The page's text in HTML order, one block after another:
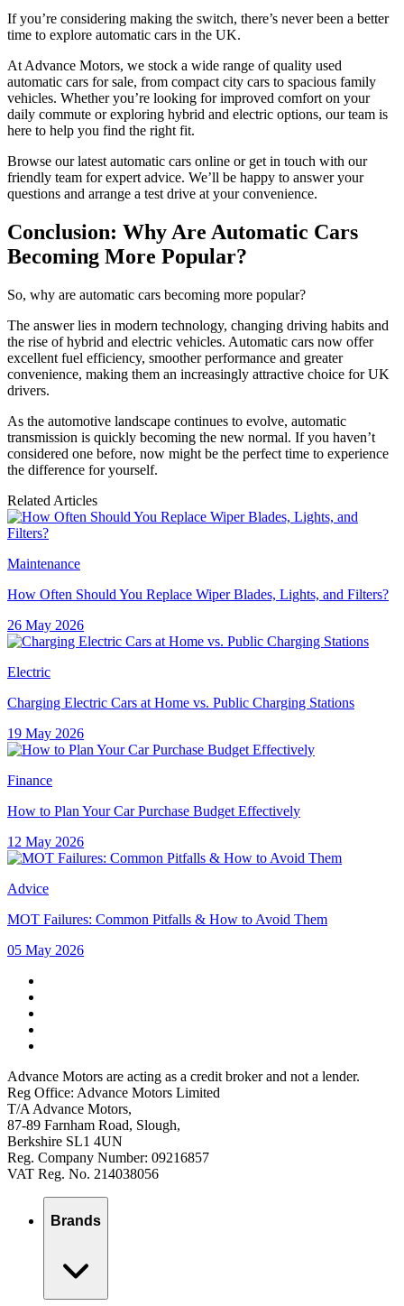
If you’re considering making the switch, there’s never been a better
time to explore automatic cars in the UK.
At Advance Motors, we stock a wide range of quality used
automatic cars for sale, from compact city cars to spacious family
vehicles. Whether you’re looking for improved comfort on your
daily commute or exploring hybrid and electric options, our team is
here to help you find the right fit.
Browse our latest automatic cars online or get in touch with our
friendly team for expert advice. We’ll be happy to answer your
questions and arrange a test drive at your convenience.
Conclusion: Why Are Automatic Cars
Becoming More Popular?
So, why are automatic cars becoming more popular?
The answer lies in modern technology, changing driving habits and
the rise of hybrid and electric vehicles. Automatic cars now offer
excellent fuel efficiency, smoother performance and greater
convenience, making them an increasingly attractive choice for UK
drivers.
As the automotive landscape continues to evolve, automatic
transmission is quickly becoming the new normal. If you haven’t
considered one before, now might be the perfect time to experience
the difference for yourself.
Related Articles
Maintenance
How Often Should You Replace Wiper Blades, Lights, and Filters?
26 May 2026
Electric
Charging Electric Cars at Home vs. Public Charging Stations
19 May 2026
Finance
How to Plan Your Car Purchase Budget Effectively
12 May 2026
Advice
MOT Failures: Common Pitfalls & How to Avoid Them
05 May 2026
Advance Motors are acting as a credit broker and not a lender.
Reg Office: Advance Motors Limited
T/A Advance Motors,
87-89 Farnham Road, Slough,
Berkshire SL1 4UN
Reg. Company Number: 09216857
VAT Reg. No. 214038056
Brands